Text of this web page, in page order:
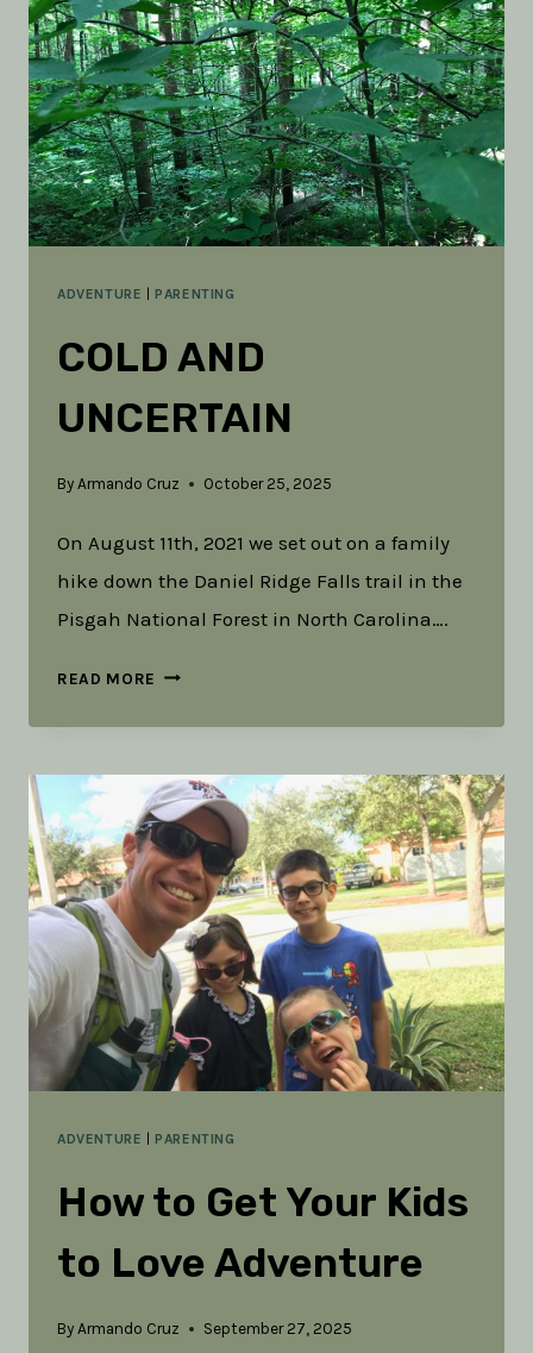
THE
SENSES
FOR
ADVENTURE
ADVENTURE |PARENTING
COLD AND
UNCERTAIN
By Armando Cruz October 25, 2025
On August 11th, 2021 we set out on a family
hike down the Daniel Ridge Falls trail in the
Pisgah National Forest in North Carolina….
READ MORE COLD
ADVENTURE |PARENTING
How to Get Your Kids
to Love Adventure
By Armando Cruz September 27, 2025